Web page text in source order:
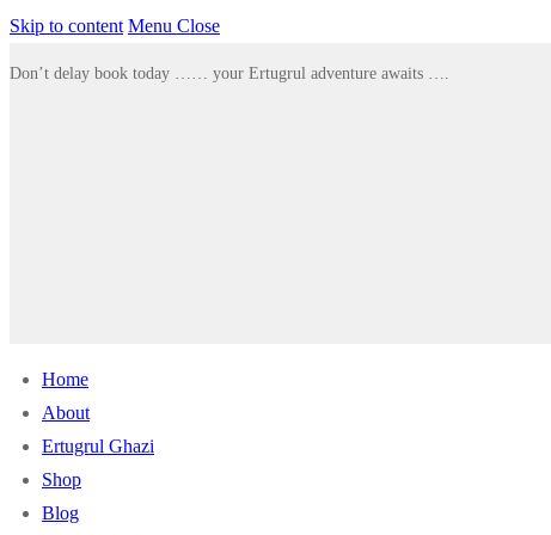
Skip to content Menu Close
Don’t delay book today …… your Ertugrul adventure awaits ….
Home
About
Ertugrul Ghazi
Shop
Blog